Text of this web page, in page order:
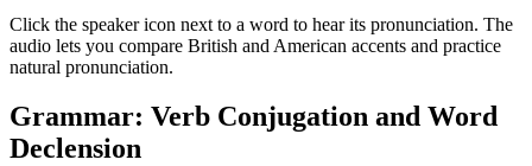
Click the speaker icon next to a word to hear its pronunciation. The
audio lets you compare British and American accents and practice
natural pronunciation.
Grammar: Verb Conjugation and Word
Declension